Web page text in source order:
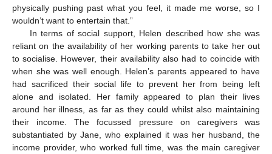
physically pushing past what you feel, it made me worse, so I
wouldn’t want to entertain that.”
In terms of social support, Helen described how she was
reliant on the availability of her working parents to take her out
to socialise. However, their availability also had to coincide with
when she was well enough. Helen’s parents appeared to have
had sacrificed their social life to prevent her from being left
alone and isolated. Her family appeared to plan their lives
around her illness, as far as they could whilst also maintaining
their income. The focussed pressure on caregivers was
substantiated by Jane, who explained it was her husband, the
income provider, who worked full time, was the main caregiver